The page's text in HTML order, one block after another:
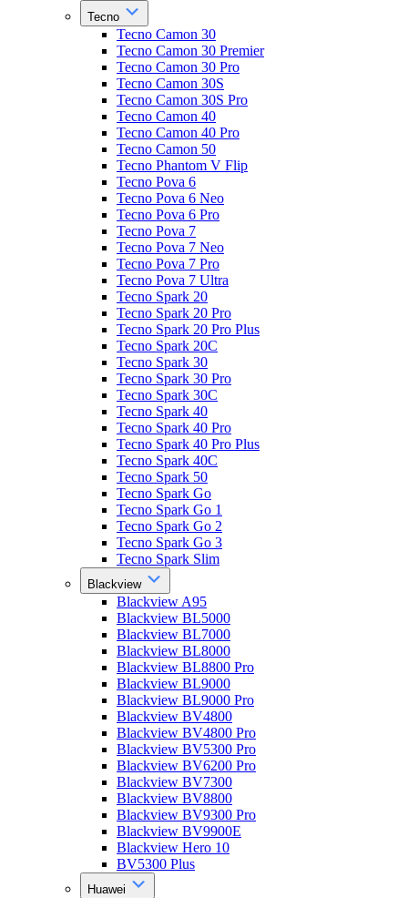
Tecno
Tecno Camon 30
Tecno Camon 30 Premier
Tecno Camon 30 Pro
Tecno Camon 30S
Tecno Camon 30S Pro
Tecno Camon 40
Tecno Camon 40 Pro
Tecno Camon 50
Tecno Phantom V Flip
Tecno Pova 6
Tecno Pova 6 Neo
Tecno Pova 6 Pro
Tecno Pova 7
Tecno Pova 7 Neo
Tecno Pova 7 Pro
Tecno Pova 7 Ultra
Tecno Spark 20
Tecno Spark 20 Pro
Tecno Spark 20 Pro Plus
Tecno Spark 20C
Tecno Spark 30
Tecno Spark 30 Pro
Tecno Spark 30C
Tecno Spark 40
Tecno Spark 40 Pro
Tecno Spark 40 Pro Plus
Tecno Spark 40C
Tecno Spark 50
Tecno Spark Go
Tecno Spark Go 1
Tecno Spark Go 2
Tecno Spark Go 3
Tecno Spark Slim
Blackview
Blackview A95
Blackview BL5000
Blackview BL7000
Blackview BL8000
Blackview BL8800 Pro
Blackview BL9000
Blackview BL9000 Pro
Blackview BV4800
Blackview BV4800 Pro
Blackview BV5300 Pro
Blackview BV6200 Pro
Blackview BV7300
Blackview BV8800
Blackview BV9300 Pro
Blackview BV9900E
Blackview Hero 10
BV5300 Plus
Huawei